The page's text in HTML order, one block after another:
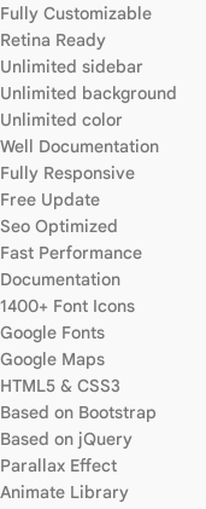
Fully Customizable
Retina Ready
Unlimited sidebar
Unlimited background
Unlimited color
Well Documentation
Fully Responsive
Free Update
Seo Optimized
Fast Performance
Documentation
1400+ Font Icons
Google Fonts
Google Maps
HTML5 & CSS3
Based on Bootstrap
Based on jQuery
Parallax Effect
Animate Library